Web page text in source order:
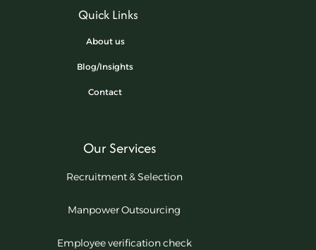
Quick Links
About us
Blog/Insights
Contact
Our Services
Recruitment & Selection
Manpower Outsourcing
Employee verification check